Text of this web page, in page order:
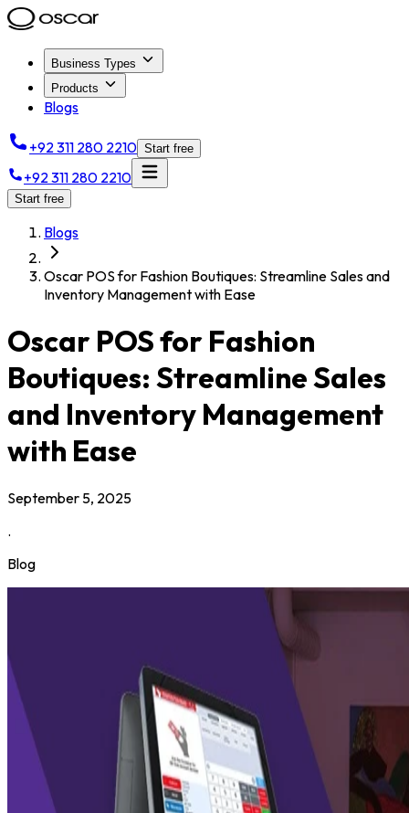
Business Types
Products
Blogs
+92 311 280 2210 Start free
+92 311 280 2210
Start free
Blogs
Oscar POS for Fashion Boutiques: Streamline Sales and
Inventory Management with Ease
Oscar POS for Fashion
Boutiques: Streamline Sales
and Inventory Management
with Ease
September 5, 2025
.
Blog